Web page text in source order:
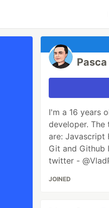
I'm a 16 years
developer.
are: Javascript
Git and Github
twitter -
JOINED